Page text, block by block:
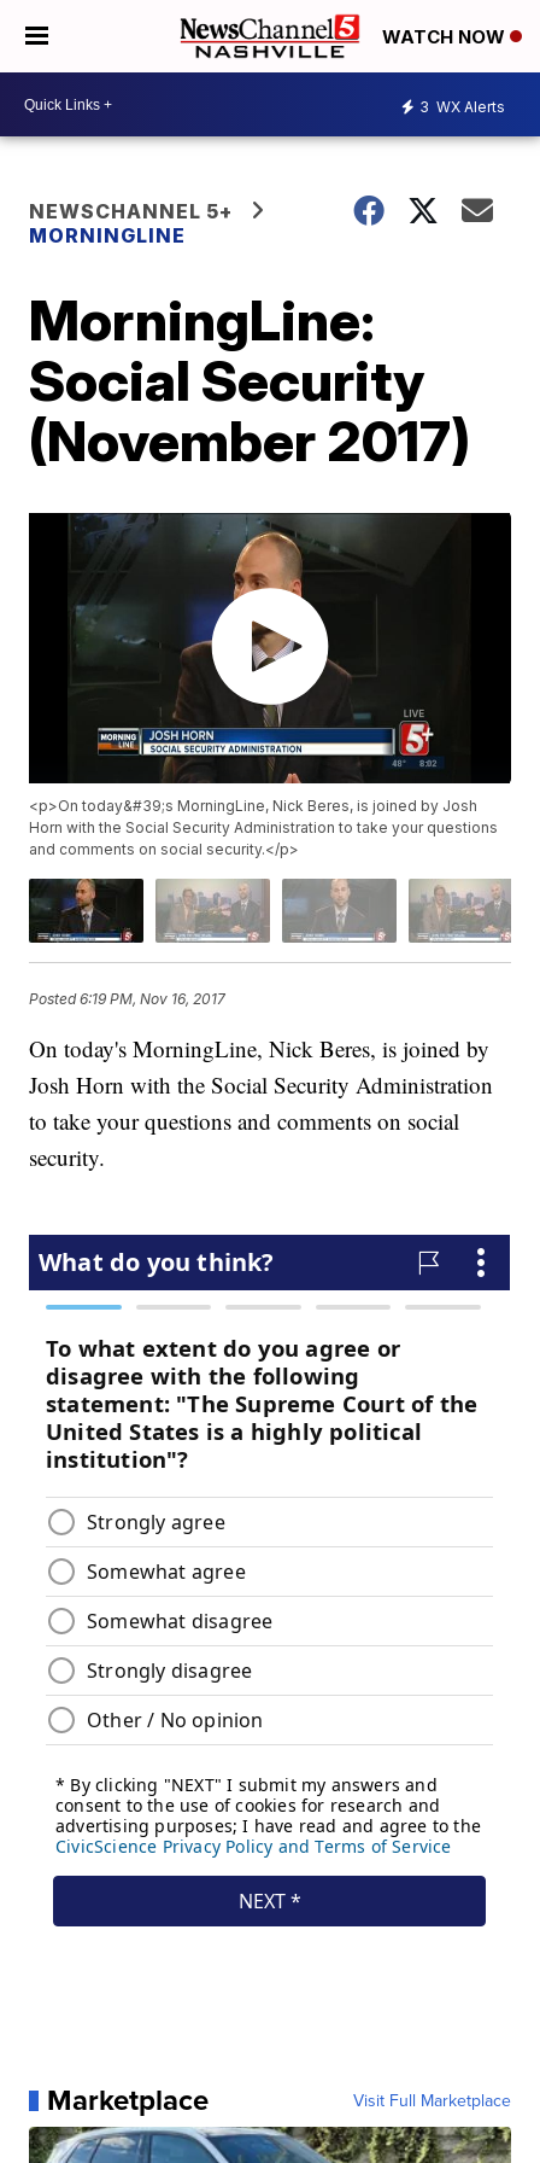
WATCH NOW
3 WX Alerts
NEWSCHANNEL 5+
MORNINGLINE
MorningLine:
Social Security
(November 2017)
<p>On today&#39;s MorningLine, Nick Beres, is joined by Josh
Horn with the Social Security Administration to take your questions
and comments on social security.</p>
Posted6:19 PM, Nov 16, 2017
On today's MorningLine, Nick Beres, is joined by
Josh Horn with the Social Security Administration
to take your questions and comments on social
security.
Marketplace Visit Full Marketplace